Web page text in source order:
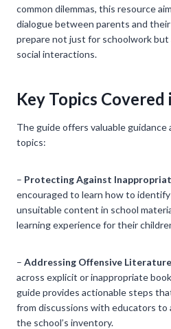
common dilemmas, this resource
dialogue between parents and
prepare not just for schoolwork
social interactions.
Key Topics Covered
The guide offers valuable
topics:
– Protecting Against
encouraged to learn how to
unsuitable content in school
learning experience for their
– Addressing Offensive Literature
across explicit or inappropriate
guide provides actionable steps
from discussions with educators to
the school’s inventory.